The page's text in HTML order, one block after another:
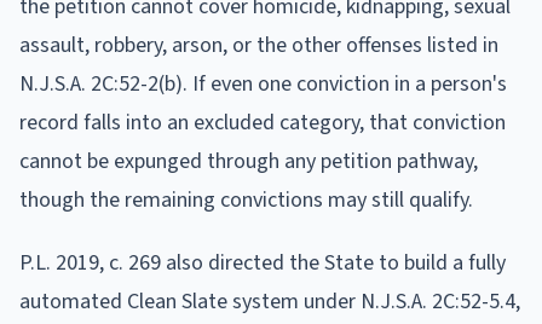
the petition cannot cover homicide, kidnapping, sexual
assault, robbery, arson, or the other offenses listed in
N.J.S.A. 2C:52-2(b). If even one conviction in a person's
record falls into an excluded category, that conviction
cannot be expunged through any petition pathway,
though the remaining convictions may still qualify.
P.L. 2019, c. 269 also directed the State to build a fully
automated Clean Slate system under N.J.S.A. 2C:52-5.4,